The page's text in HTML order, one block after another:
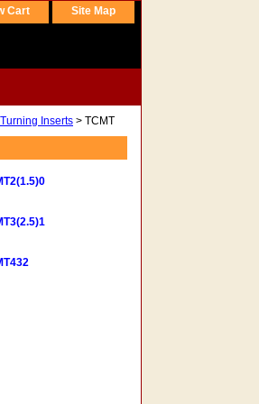
Cart Site Map
Inserts > TCMT